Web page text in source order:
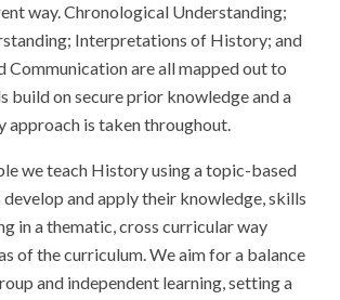
way. Chronological Understanding;
Interpretations of History; and
Communication are all mapped out to
build on secure prior knowledge and a
approach is taken throughout.
we teach History using a topic-based
develop and apply their knowledge, skills
in a thematic, cross curricular way
of the curriculum.We aim for a balance
and independent learning, setting a